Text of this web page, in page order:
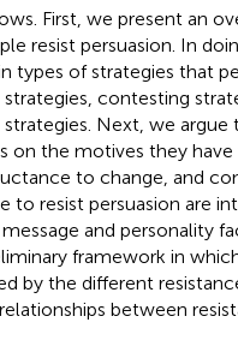
First, we present an
resist persuasion. In
types of strategies that
contesting
Next, we
on the motives they have
to change, and
resist persuasion are
and personality
framework in
by the different
between